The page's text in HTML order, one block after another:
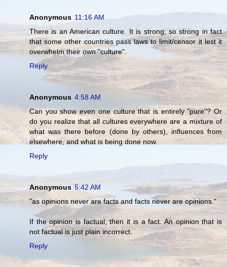
Anonymous 11:16 AM
There is an American culture. It is strong; so strong in fact
that some other countries pass laws to limit/censor it lest it
overwhelm their own "culture".
Reply
Anonymous 4:58 AM
Can you show even one culture that is entirely "pure"? Or
do you realize that all cultures everywhere are a mixture of
what was there before (done by others), influences from
elsewhere, and what is being done now.
Reply
Anonymous 5:42 AM
"as opinions never are facts and facts never are opinions."
If the opinion is factual, then it is a fact. An opinion that is
not factual is just plain incorrect.
Reply